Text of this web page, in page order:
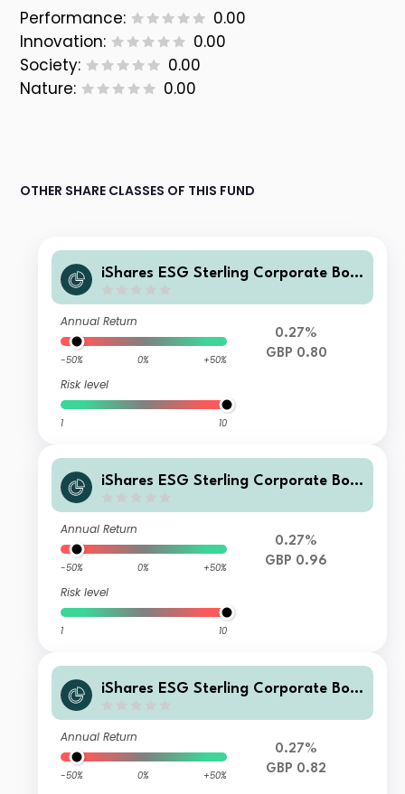
Performance:
0.00
Innovation:
0.00
Society:
0.00
Nature:
0.00
OTHER SHARE CLASSES OF THIS FUND
iShares ESG Sterling Corporate Bon
Annual Return
-50% 0% +50%
Risk level
1 10
0.27%
GBP 0.80
iShares ESG Sterling Corporate Bon
Annual Return
-50% 0% +50%
Risk level
1 10
0.27%
GBP 0.96
iShares ESG Sterling Corporate Bon
Annual Return
-50% 0% +50%
0.27%
GBP 0.82